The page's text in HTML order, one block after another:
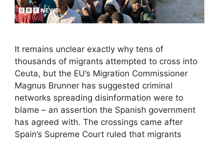
It remains unclear exactly why tens of
thousands of migrants attempted to cross into
Ceuta, but the EU’s Migration Commissioner
Magnus Brunner has suggested criminal
networks spreading disinformation were to
blame – an assertion the Spanish government
has agreed with. The crossings came after
Spain’s Supreme Court ruled that migrants